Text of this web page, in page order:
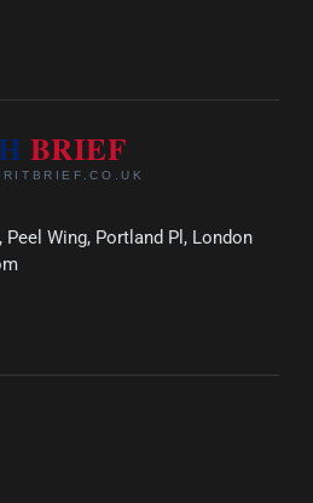
Wing, Portland Pl, London